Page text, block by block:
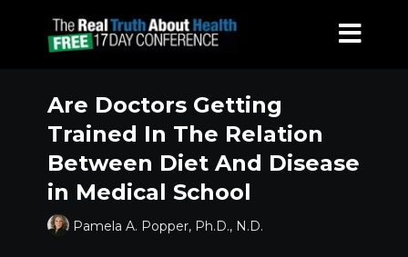
Are Doctors Getting
Trained In The Relation
Between Diet And Disease
in Medical School
Pamela A. Popper, Ph.D., N.D.